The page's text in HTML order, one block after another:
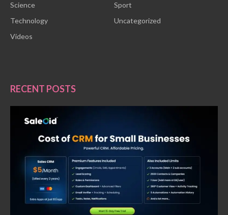
Science
Sport
Technology
Uncategorized
Videos
RECENT POSTS